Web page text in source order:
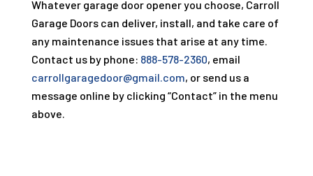
Whatever garage door opener you choose, Carroll
Garage Doorscan deliver, install, and take care of
any maintenance issues that arise at any time.
Contact us by phone: 888-578-2360, email
carrollgaragedoor@gmail.com, or send us a
message online by clicking “Contact” in the menu
above.